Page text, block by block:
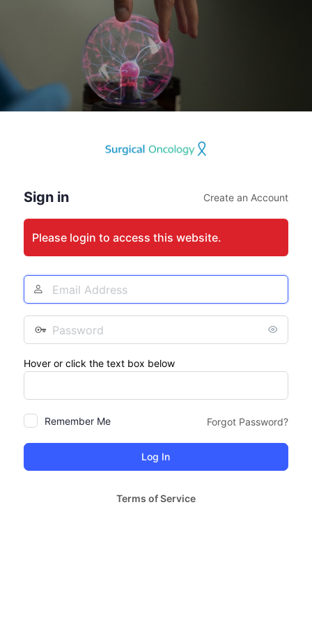
Sign in Create an Account
Please login to access this website.
Email
Address
Password
Hover or click the text box below
Remember Me Forgot Password?
Terms of Service